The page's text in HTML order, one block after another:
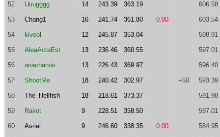
52 Uuugggg 14 243.39 363.19 606.58
53 Chang1 16 241.74 361.80 0.00 603.54
54 kiveol 12 245.87 353.04 598.91
55 AleaActaEst 13 236.46 360.55 597.01
56 anacharsis 13 226.43 369.97 596.40
57 ShootMe 18 240.42 302.97 +50 593.39
58 The_Hellfish 18 218.61 373.37 591.98
59 Rakot 9 228.51 358.50 587.01
60 Asriel 9 246.60 338.35 0.00 584.95